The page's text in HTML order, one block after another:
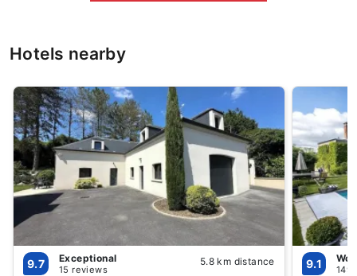
Hotels nearby
9.7 Exceptional
15 reviews
5.8 km distance 9.1 149